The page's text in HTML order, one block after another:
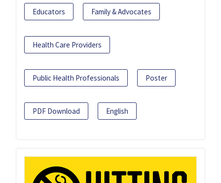
Educators Family & Advocates
Health Care Providers
Public Health Professionals Poster
PDF Download English